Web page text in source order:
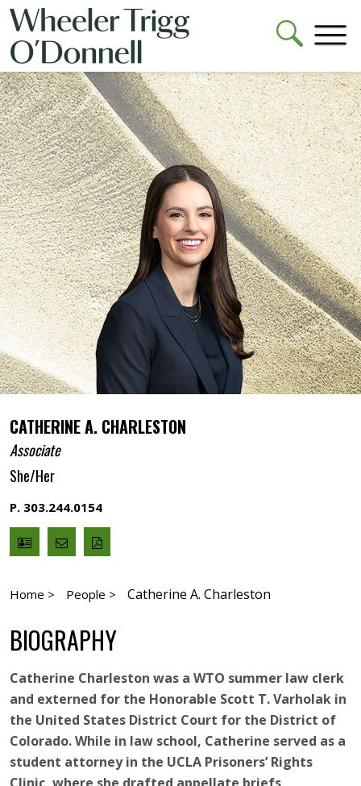
CATHERINE A. CHARLESTON
Associate
She/Her
P. 303.244.0154
V
Card
Email
Catherine
PDF
version
Home > People > Catherine A. Charleston
BIOGRAPHY
Catherine Charleston was a WTO summer law clerk
and externed for the Honorable Scott T. Varholak in
the United States District Court for the District of
Colorado. While in law school, Catherine served as a
student attorney in the UCLA Prisoners’ Rights